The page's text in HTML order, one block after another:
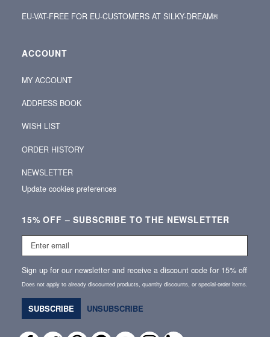
EU-VAT-FREE FOR EU-CUSTOMERS AT SILKY-DREAM®
ACCOUNT
MY ACCOUNT
ADDRESS BOOK
WISH LIST
ORDER HISTORY
NEWSLETTER
Update cookies preferences
15% OFF – SUBSCRIBE TO THE NEWSLETTER
Enter
email
Sign up for our newsletter and receive a discount code for 15% off
Does not apply to already discounted products, quantity discounts, or special‑order items.
SUBSCRIBE UNSUBSCRIBE